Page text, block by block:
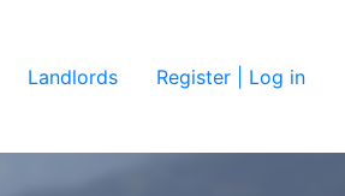
Landlords Register | Log in